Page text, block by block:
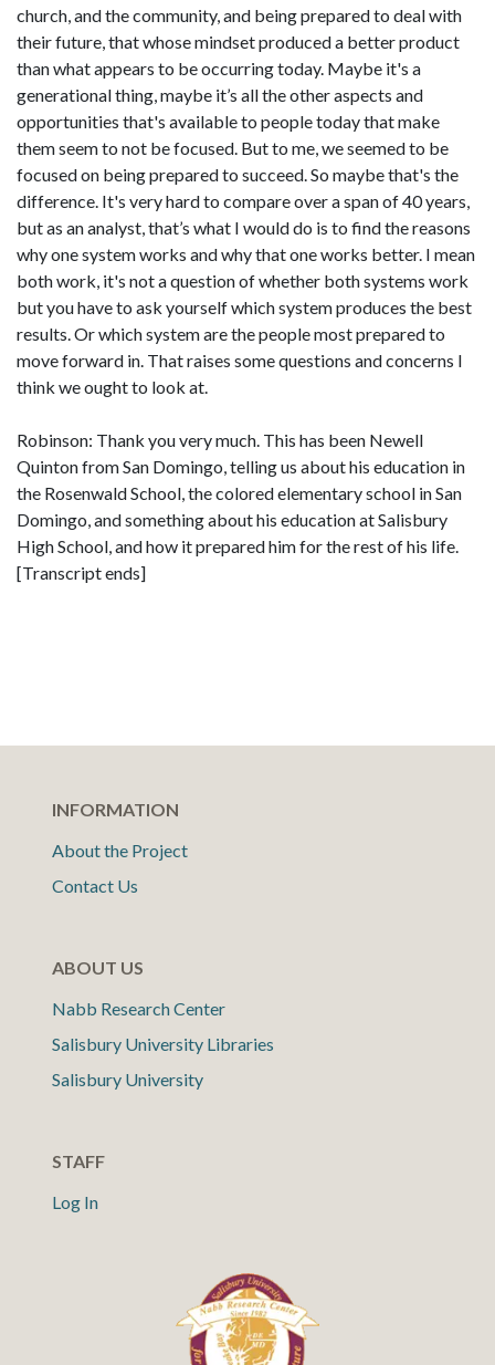
church, and the community, and being prepared to deal with
their future, that whose mindset produced a better product
than what appears to be occurring today. Maybe it's a
generational thing, maybe it’s all the other aspects and
opportunities that's available to people today that make
them seem to not be focused. But to me, we seemed to be
focused on being prepared to succeed. So maybe that's the
difference. It's very hard to compare over a span of 40 years,
but as an analyst, that’s what I would do is to find the reasons
why one system works and why that one works better. I mean
both work, it's not a question of whether both systems work
but you have to ask yourself which system produces the best
results. Or which system are the people most prepared to
move forward in. That raises some questions and concerns I
think we ought to look at.
Robinson: Thank you very much. This has been Newell
Quinton from San Domingo, telling us about his education in
the Rosenwald School, the colored elementary school in San
Domingo, and something about his education at Salisbury
High School, and how it prepared him for the rest of his life.
[Transcript ends]
INFORMATION
About the Project
Contact Us
ABOUT US
Nabb Research Center
Salisbury University Libraries
Salisbury University
STAFF
Log In